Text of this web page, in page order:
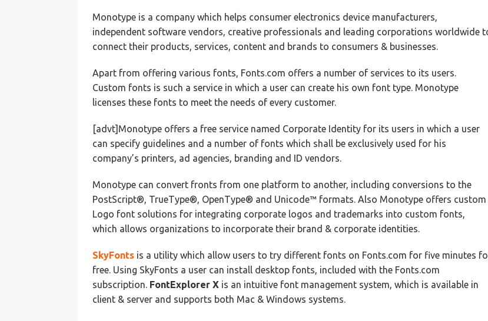
Monotype is a company which helps consumer electronics device manufacturers,
independent software vendors, creative professionals and leading corporations worldwide
connect their products, services, content and brands to consumers & businesses.
Apart from offering various fonts, Fonts.com offers a number of services to its users.
Custom fonts is such a service in which a user can create his own font type. Monotype
licenses these fonts to meet the needs of every customer.
[advt]Monotype offers a free service named Corporate Identity for its users in which a user
can specify guidelines and a number of fonts which shall be exclusively used for his
company’s printers, ad agencies, branding and ID vendors.
Monotype can convert fronts from one platform to another, including conversions to the
PostScript®, TrueType®, OpenType® and Unicode™ formats. Also Monotype offers custom
Logo font solutions for integrating corporate logos and trademarks into custom fonts,
which allows organizations to incorporate their brand & corporate identities.
SkyFonts is a utility which allow users to try different fonts on Fonts.com for five minutes
free. Using SkyFonts a user can install desktop fonts, included with the Fonts.com
subscription. FontExplorer X is an intuitive font management system, which is available in
client & server and supports both Mac & Windows systems.